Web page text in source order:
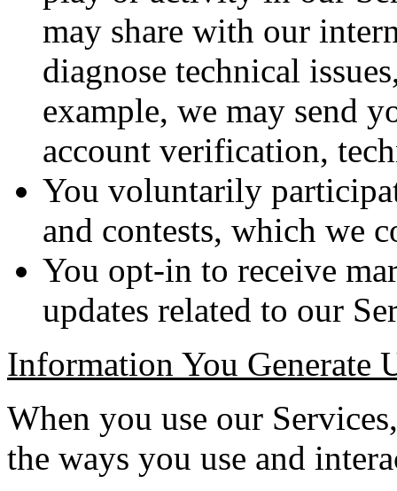
may share with our
diagnose technical
example, we may send
account verification,
You voluntarily
and contests, which we
You opt-in to receive
updates related to our
Information You Generate
When you use our
the ways you use and